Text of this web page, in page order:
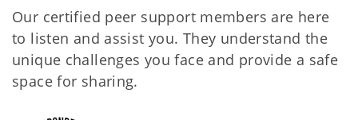
Our certified peer support members are here
to listen and assist you. They understand the
unique challenges you face and provide a safe
space for sharing.